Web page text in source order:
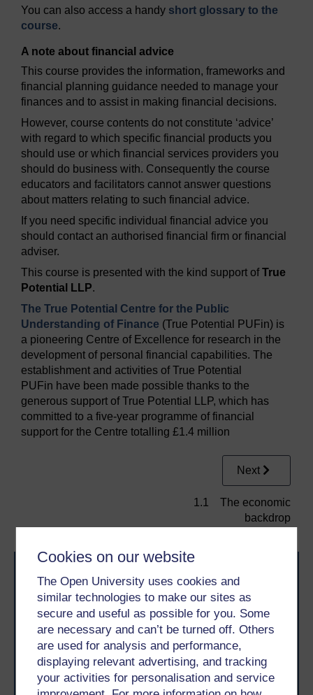
Cookies on our website
The Open University uses cookies and
similar technologies to make our sites as
secure and useful as possible for you. Some
are necessary and can’t be turned off. Others
are used for analysis and performance,
displaying relevant advertising, and tracking
your activities for personalisation and service
You can also access a handy short glossary to the
course.
A note about financial advice
This course provides the information, frameworks and
financial planning guidance needed to manage your
finances and to assist in making financial decisions.
However, course contents do not constitute ‘advice’
with regard to which specific financial products you
should use or which financial services providers you
should do business with. Consequently the course
educators and facilitators cannot answer questions
about matters relating to such financial advice.
If you need specific individual financial advice you
should contact an authorised financial firm or financial
adviser.
This course is presented with the kind support ofTrue
Potential LLP.
The True Potential Centre for the Public
Understanding of Finance (True Potential PUFin) is
a pioneering Centre of Excellence for research in the
development of personal financial capabilities. The
establishment and activities of True Potential
PUFin have been made possible thanks to the
generous support of True Potential LLP, which has
committed to a five-year programme of financial
support for the Centre totalling £1.4 million
Next
1.1 The economic
backdrop
Take the next step in your learning journey
With over 50 years of experience in distance learning,
The Open University brings flexible, trusted education
to you, wherever you are. If you’re new to university-